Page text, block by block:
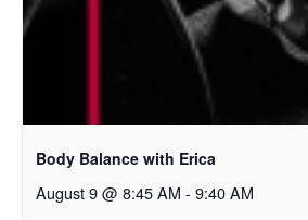
Body Balance with Erica
August 9 @ 8:45 AM - 9:40 AM